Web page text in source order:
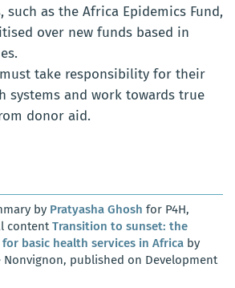
such as the Africa Epidemics Fund,
over new funds based in
take responsibility for their
systems and work towards true
donor aid.
by Pratyasha Ghosh for P4H,
contentTransition to sunset: the
basic health services in Africa by
Nonvignon, published on Development